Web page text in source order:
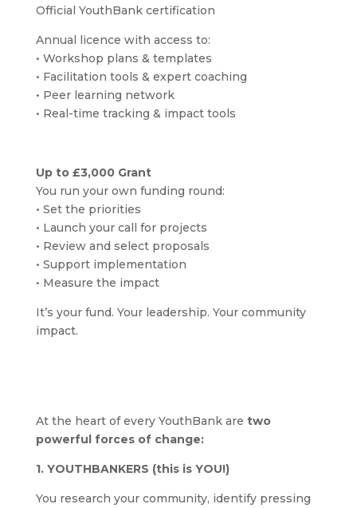
Official YouthBank certification
Annual licence with access to:
• Workshop plans & templates
• Facilitation tools & expert coaching
• Peer learning network
• Real-time tracking & impact tools
Up to £3,000 Grant
You run your own funding round:
• Set the priorities
• Launch your call for projects
• Review and select proposals
• Support implementation
• Measure the impact
It’s your fund. Your leadership. Your community
impact.
At the heart of every YouthBank are two
powerful forces of change:
1. YOUTHBANKERS (this is YOU!)
You research your community, identify pressing